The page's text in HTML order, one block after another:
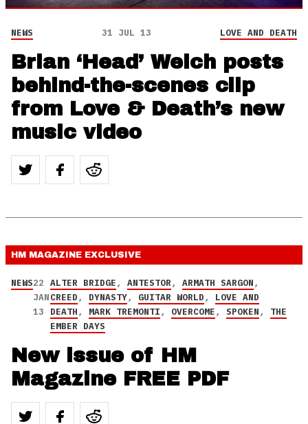
NEWS 31 JUL 13 LOVE AND DEATH
Brian ‘Head’ Welch posts
behind-the-scenes clip
from Love & Death’s new
music video
HM MAGAZINE EXCLUSIVE
NEWS22
JAN
13
ALTER BRIDGE, ANTESTOR, ARMATH SARGON,
CREED, DYNASTY, GUITAR WORLD, LOVE AND
DEATH, MARK TREMONTI, OVERCOME, SPOKEN, THE
EMBER DAYS
New issue of HM
Magazine FREE PDF